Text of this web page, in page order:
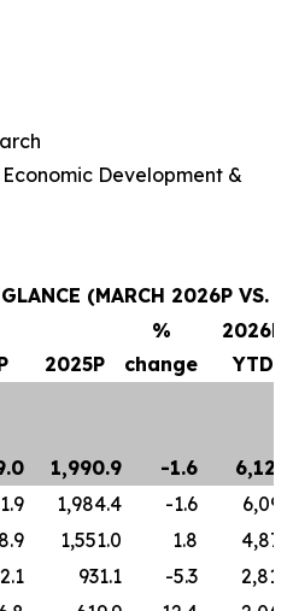
Development &
(MARCH 2026P VS.
2025P
%
change
2026P
YTD
1,990.9 -1.6
1,984.4 -1.6
1,551.0 1.8
931.1 -5.3